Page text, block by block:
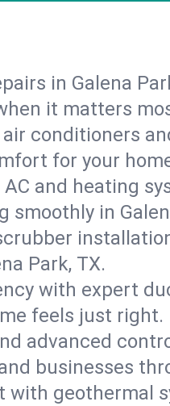
in Galena
it matters
conditioners
for your
and heating
smoothly in
Park, TX.
with expert
feels just right.
advanced
businesses
geothermal